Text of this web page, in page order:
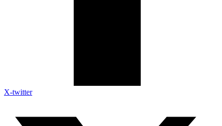
X-twitter